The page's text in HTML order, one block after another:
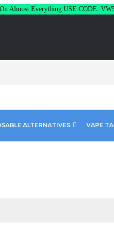
Almost Everything USE CODE:
ALTERNATIVES VAPE